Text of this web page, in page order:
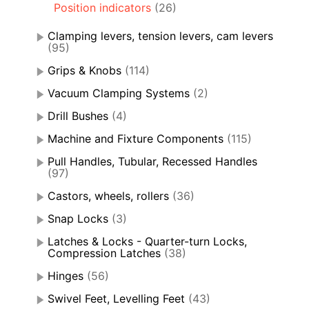
Position indicators (26)
Clamping levers, tension levers, cam levers
(95)
Grips & Knobs (114)
Vacuum Clamping Systems (2)
Drill Bushes (4)
Machine and Fixture Components (115)
Pull Handles, Tubular, Recessed Handles
(97)
Castors, wheels, rollers (36)
Snap Locks (3)
Latches & Locks - Quarter-turn Locks,
Compression Latches (38)
Hinges (56)
Swivel Feet, Levelling Feet (43)